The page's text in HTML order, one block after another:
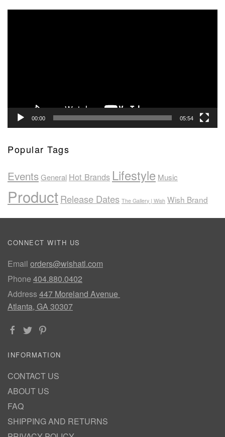
00:00 05:54
Popular Tags
EventsGeneral Hot Brands Lifestyle Music
ProductRelease Dates The Gallery | Wish Wish Brand
CONNECT WITH US
Email orders@wishatl.com
Phone 404.880.0402
Address447 Moreland Avenue
Atlanta, GA 30307
INFORMATION
CONTACT US
ABOUT US
FAQ
SHIPPING AND RETURNS